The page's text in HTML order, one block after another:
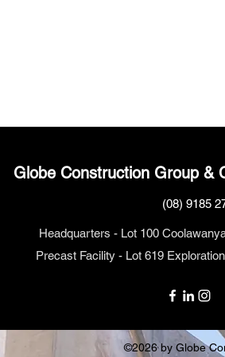
Globe Construction Group&
(08) 9185
Headquarters - Lot 100
Precast Facility - Lot 619
©2026 by Globe